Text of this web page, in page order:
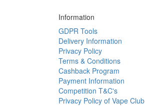
Information
GDPR Tools
Delivery Information
Privacy Policy
Terms & Conditions
Cashback Program
Payment Information
Competition T&C's
Privacy Policy of Vape Club